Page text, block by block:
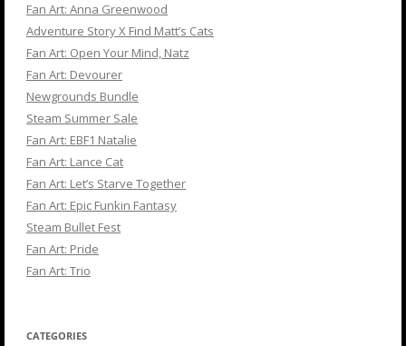
Fan Art: Anna Greenwood
Adventure Story X Find Matt’s Cats
Fan Art: Open Your Mind, Natz
Fan Art: Devourer
Newgrounds Bundle
Steam Summer Sale
Fan Art: EBF1 Natalie
Fan Art: Lance Cat
Fan Art: Let’s Starve Together
Fan Art: Epic Funkin Fantasy
Steam Bullet Fest
Fan Art: Pride
Fan Art: Trio
CATEGORIES